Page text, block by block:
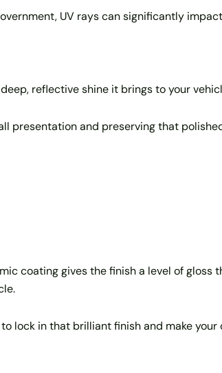
UV rays can significantly
reflective shine it brings to your
presentation and preserving that
coating gives the finish a level of gloss
lock in that brilliant finish and make